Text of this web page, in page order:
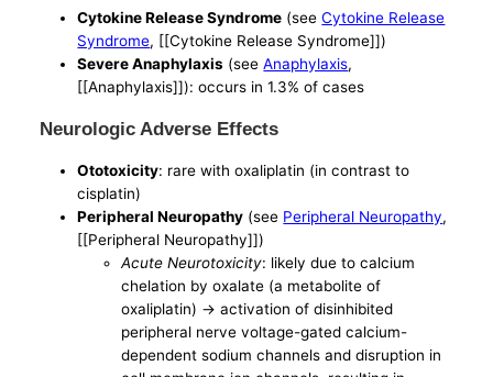
Cytokine Release Syndrome (seeCytokine Release
Syndrome, [[Cytokine Release Syndrome]])
Severe Anaphylaxis (seeAnaphylaxis,
[[Anaphylaxis]]): occurs in 1.3% of cases
Neurologic Adverse Effects
Ototoxicity: rare with oxaliplatin (in contrast to
cisplatin)
Peripheral Neuropathy (see Peripheral Neuropathy,
[[Peripheral Neuropathy]])
Acute Neurotoxicity: likely due to calcium
chelation by oxalate (a metabolite of
oxaliplatin) -> activation of disinhibited
peripheral nerve voltage-gated calcium-
dependent sodium channels and disruption in